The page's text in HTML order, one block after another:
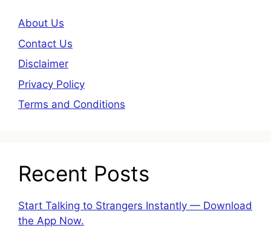
About Us
Contact Us
Disclaimer
Privacy Policy
Terms and Conditions
Recent Posts
Start Talking to Strangers Instantly — Download
the App Now.